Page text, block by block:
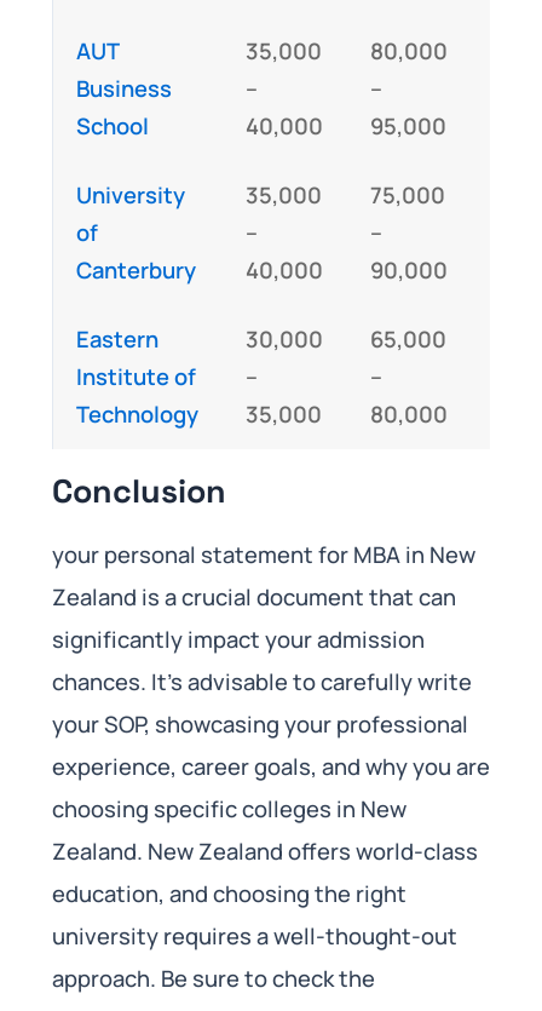
AUT
Business
School
35,000
–
40,000
80,000
–
95,000
University
of
Canterbury
35,000
–
40,000
75,000
–
90,000
Eastern
Institute of
Technology
30,000
–
35,000
65,000
–
80,000
Conclusion
your personal statement for MBA in New
Zealand is a crucial document that can
significantly impact your admission
chances. It’s advisable to carefully write
your SOP, showcasing your professional
experience, career goals, and why you are
choosing specific colleges in New
Zealand. New Zealand offers world-class
education, and choosing the right
university requires a well-thought-out
approach. Be sure to check the